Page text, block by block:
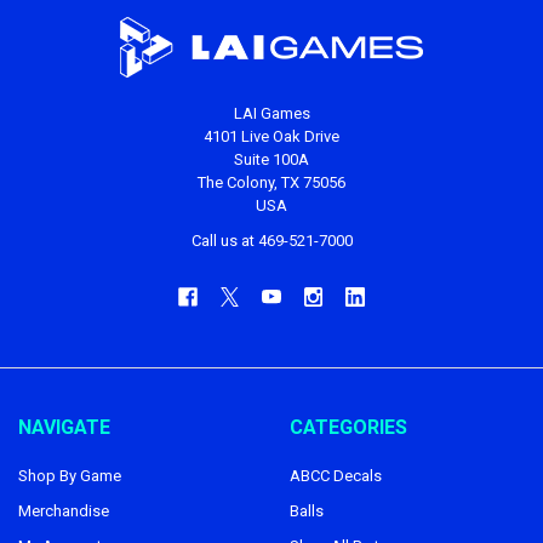
LAI Games
4101 Live Oak Drive
Suite 100A
The Colony, TX 75056
USA
Call us at 469-521-7000
NAVIGATE
Shop By Game
Merchandise
CATEGORIES
ABCC Decals
Balls